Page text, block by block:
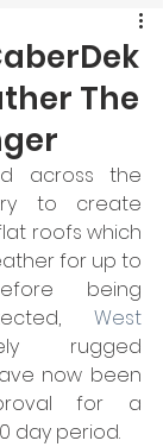
The
across the
to create
roofs which
for up to
being
West
now been
for a
day period.